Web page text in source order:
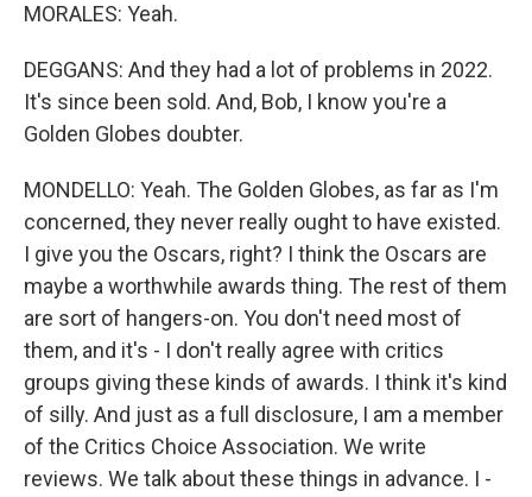
MORALES: Yeah.
DEGGANS: And they had a lot of problems in 2022.
It's since been sold. And, Bob, I know you're a
Golden Globes doubter.
MONDELLO: Yeah. The Golden Globes, as far as I'm
concerned, they never really ought to have existed.
I give you the Oscars, right? I think the Oscars are
maybe a worthwhile awards thing. The rest of them
are sort of hangers-on. You don't need most of
them, and it's - I don't really agree with critics
groups giving these kinds of awards. I think it's kind
of silly. And just as a full disclosure, I am a member
of the Critics Choice Association. We write
reviews. We talk about these things in advance. I -